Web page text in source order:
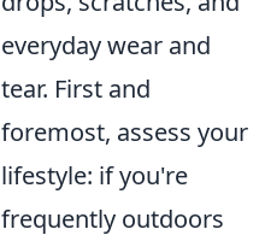
everyday wear and
tear. First and
foremost, assess your
lifestyle: if you're
frequently outdoors